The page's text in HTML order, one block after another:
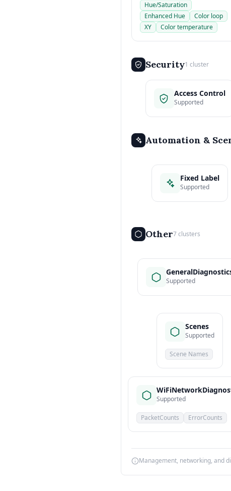
Hue/Saturation
Enhanced Hue
Color loop
XY
Color temperature
Security1 cluster
Access Control
Supported
Automation &
Fixed Label
Supported
Other7 clusters
Supported
Scenes
Supported
Scene Names
Supported
PacketCounts ErrorCounts
Management, networking, and